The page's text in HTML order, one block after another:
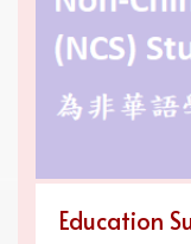
Education